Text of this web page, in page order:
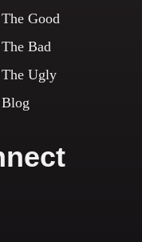
The Good
The Bad
The Ugly
Blog